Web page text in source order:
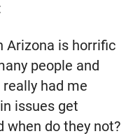
Arizona is horrific
people and
had me
issues get
when do they not?